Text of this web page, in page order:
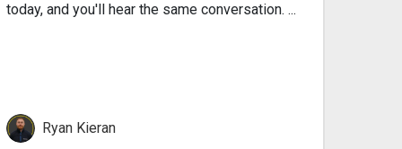
today, and you'll hear the same conversation. ...
Ryan Kieran